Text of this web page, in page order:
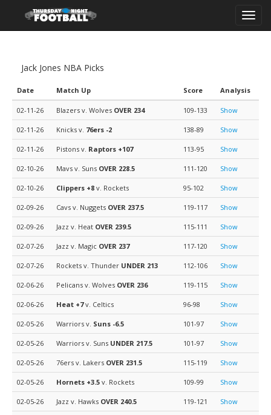
Jack Jones NBA Picks
Date Match Up Score Analysis
02-11-26 Blazers v. Wolves OVER 234 109-133 Show
02-11-26 Knicks v. 76ers -2 138-89 Show
02-11-26 Pistons v. Raptors +107 113-95 Show
02-10-26 Mavs v. Suns OVER 228.5 111-120 Show
02-10-26 Clippers +8 v. Rockets 95-102 Show
02-09-26 Cavs v. Nuggets OVER 237.5 119-117 Show
02-09-26 Jazz v. Heat OVER 239.5 115-111 Show
02-07-26 Jazz v. Magic OVER 237 117-120 Show
02-07-26 Rockets v. Thunder UNDER 213 112-106 Show
02-06-26 Pelicans v. Wolves OVER 236 119-115 Show
02-06-26 Heat +7v. Celtics 96-98 Show
02-05-26 Warriors v. Suns -6.5 101-97 Show
02-05-26 Warriors v. Suns UNDER 217.5 101-97 Show
02-05-26 76ers v. Lakers OVER 231.5 115-119 Show
02-05-26 Hornets +3.5 v. Rockets 109-99 Show
02-05-26 Jazz v. Hawks OVER 240.5 119-121 Show